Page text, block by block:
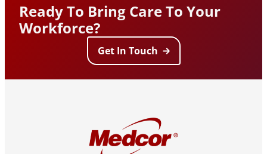
Ready To Bring Care To Your
Workforce?
Get In Touch